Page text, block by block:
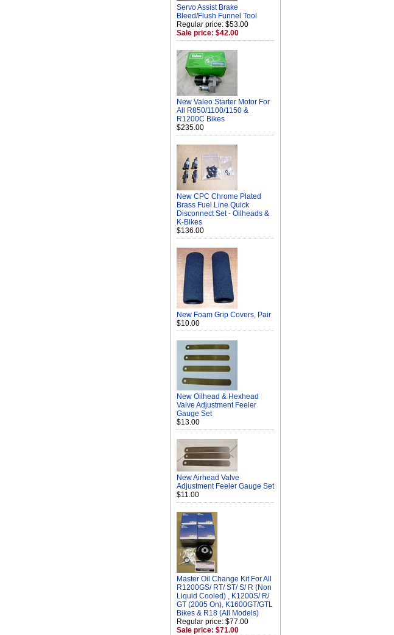
Servo Assist Brake
Bleed/Flush Funnel Tool
Regular price: $53.00
Sale price: $42.00
New Valeo Starter Motor For
All R850/1100/1150 &
R1200C Bikes
$235.00
New CPC Chrome Plated
Brass Fuel Line Quick
Disconnect Set - Oilheads &
K-Bikes
$136.00
New Foam Grip Covers, Pair
$10.00
New Oilhead & Hexhead
Valve Adjustment Feeler
Gauge Set
$13.00
New Airhead Valve
Adjustment Feeler Gauge Set
$11.00
Master Oil Change Kit For All
R1200GS/ RT/ ST/ S/ R (Non
Liquid Cooled) , K1200S/ R/
GT (2005 On), K1600GT/GTL
Bikes & R18 (All Models)
Regular price: $77.00
Sale price: $71.00